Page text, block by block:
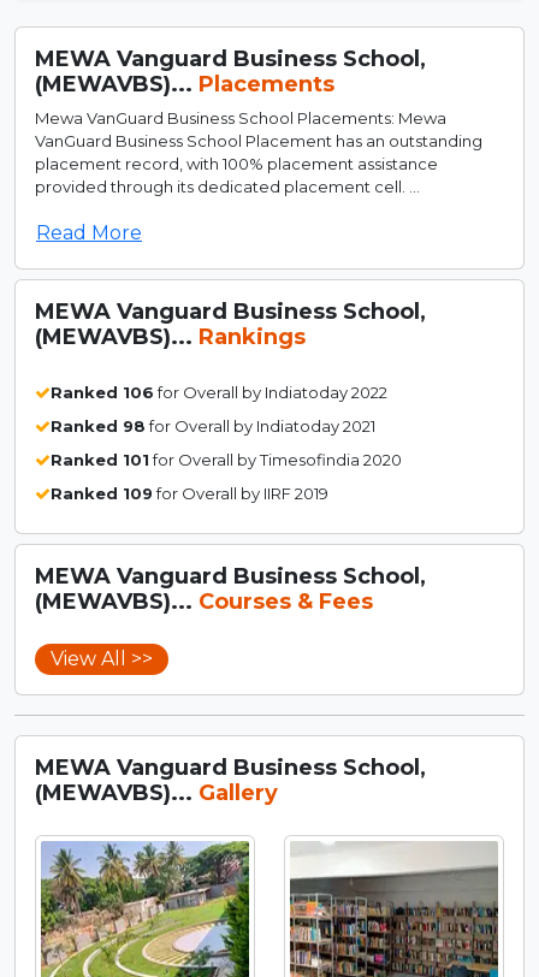
MEWA Vanguard Business School,
(MEWAVBS)... Placements
Mewa VanGuard Business School Placements: Mewa
VanGuard Business School Placement has an outstanding
placement record, with 100% placement assistance
provided through its dedicated placement cell. ...
Read More
MEWA Vanguard Business School,
(MEWAVBS)... Rankings
Ranked 106for Overall by Indiatoday 2022
Ranked 98for Overall by Indiatoday 2021
Ranked 101for Overall by Timesofindia 2020
Ranked 109for Overall by IIRF 2019
MEWA Vanguard Business School,
(MEWAVBS)... Courses & Fees
View All >>
MEWA Vanguard Business School,
(MEWAVBS)... Gallery